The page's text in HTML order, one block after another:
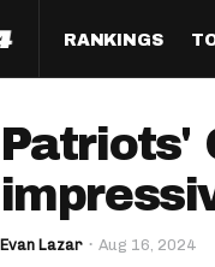
RANKINGS
Half PPR Rankings
Full PPR Rankings
Standard Rankings
Patriots'
Evan Lazar Aug 16, 2024